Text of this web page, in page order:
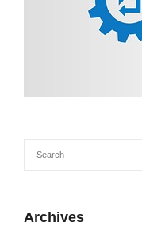
Archives